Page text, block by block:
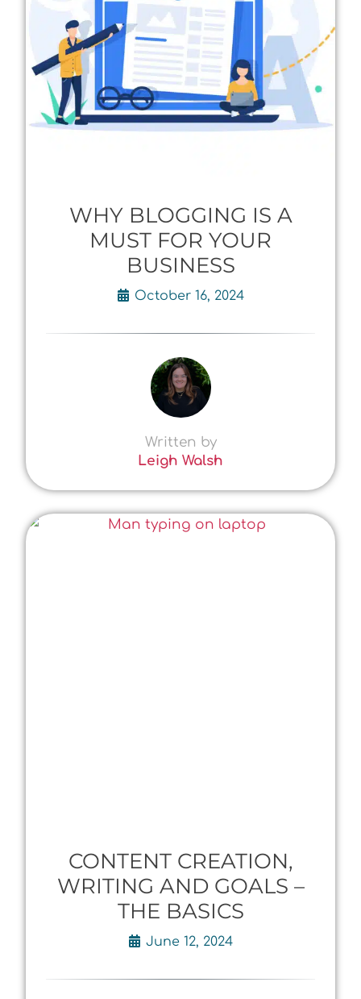
WHY BLOGGING IS A
MUST FOR YOUR
BUSINESS
October 16, 2024
Written by
Leigh Walsh
CONTENT CREATION,
WRITING AND GOALS –
THE BASICS
June 12, 2024